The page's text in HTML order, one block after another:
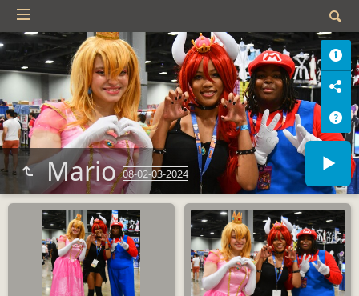
Mario08-02-03-2024